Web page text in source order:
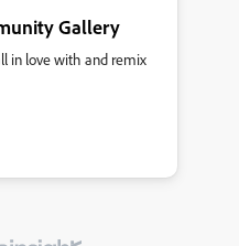
Gallery
in love with and remix